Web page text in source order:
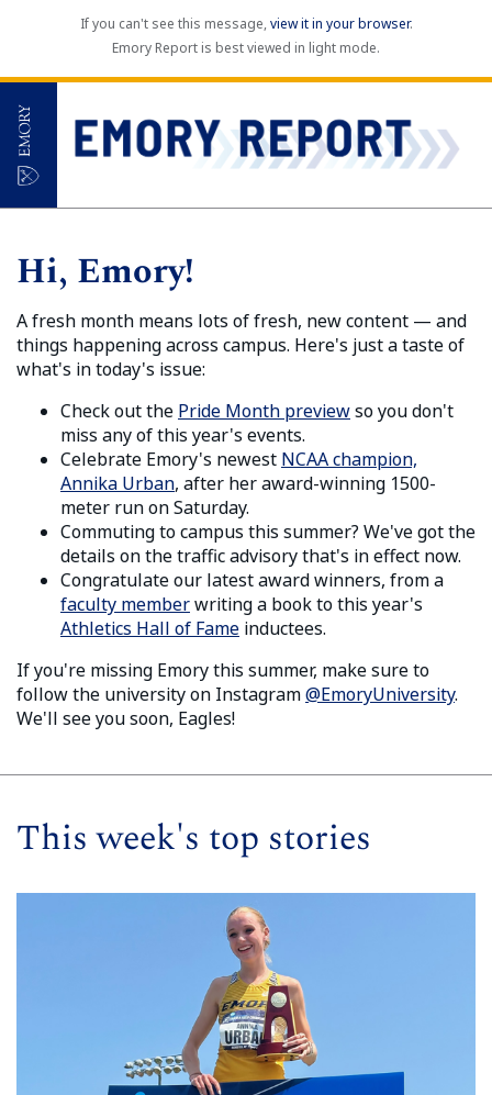
If you can't see this message,view it in your browser.
Emory Report is best viewed in light mode.
Hi, Emory!
A fresh month means lots of fresh, new content — and
things happening across campus. Here's just a taste of
what's in today's issue:
Check out the Pride Month previewso you don't
miss any of this year's events.
Celebrate Emory's newest NCAA champion,
Annika Urban, after her award-winning 1500-
meter run on Saturday.
Commuting to campus this summer? We've got the
details on the traffic advisory that's in effect now.
Congratulate our latest award winners, from a
faculty memberwriting a book to this year's
Athletics Hall of Fame inductees.
If you're missing Emory this summer, make sure to
follow the university on Instagram@EmoryUniversity.
We'll see you soon, Eagles!
This week's top stories